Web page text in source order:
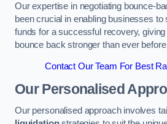
Our expertise in negotiating bounce-
been crucial in enabling businesses
funds for a successful recovery,
bounce back stronger than ever
Contact Our Team For Best
Our Personalised
Our personalised approach involves